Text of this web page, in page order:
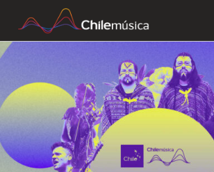
CHILEMÚSICA
NEWS
FAQ